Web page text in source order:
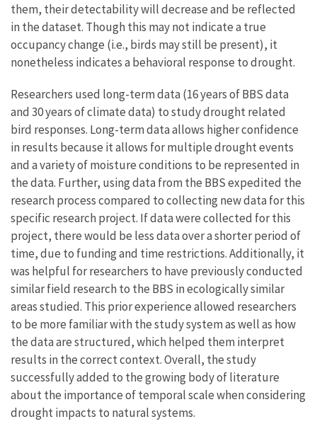
them, their detectability will decrease and be reflected
in the dataset. Though this may not indicate a true
occupancy change (i.e., birds may still be present), it
nonetheless indicates a behavioral response to drought.
Researchers used long-term data (16 years of BBS data
and 30 years of climate data) to study drought related
bird responses. Long-term data allows higher confidence
in results because it allows for multiple drought events
and a variety of moisture conditions to be represented in
the data. Further, using data from the BBS expedited the
research process compared to collecting new data for this
specific research project. If data were collected for this
project, there would be less data over a shorter period of
time, due to funding and time restrictions. Additionally, it
was helpful for researchers to have previously conducted
similar field research to the BBS in ecologically similar
areas studied. This prior experience allowed researchers
to be more familiar with the study system as well as how
the data are structured, which helped them interpret
results in the correct context. Overall, the study
successfully added to the growing body of literature
about the importance of temporal scale when considering
drought impacts to natural systems.